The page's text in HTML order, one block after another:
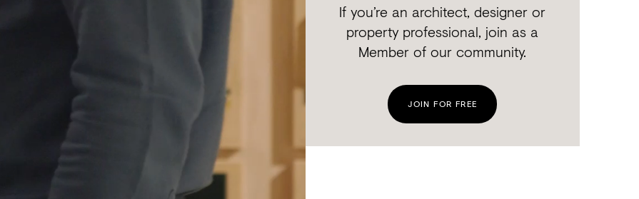
If you’re an architect, designer or
property professional, join as a
Member of our community.
JOIN FOR FREE